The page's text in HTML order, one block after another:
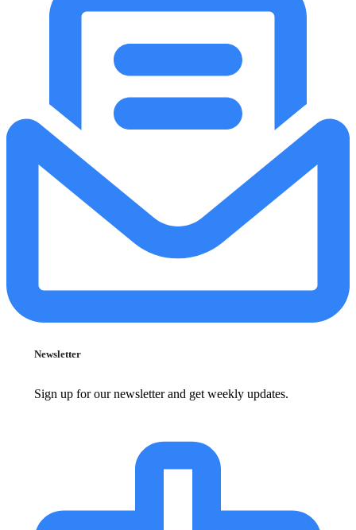
Newsletter
Sign up for our newsletter and get weekly updates.